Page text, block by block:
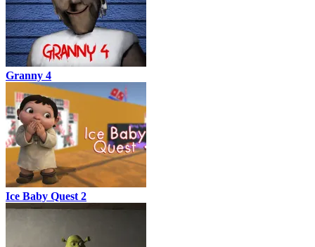
Granny 4
Ice Baby Quest 2